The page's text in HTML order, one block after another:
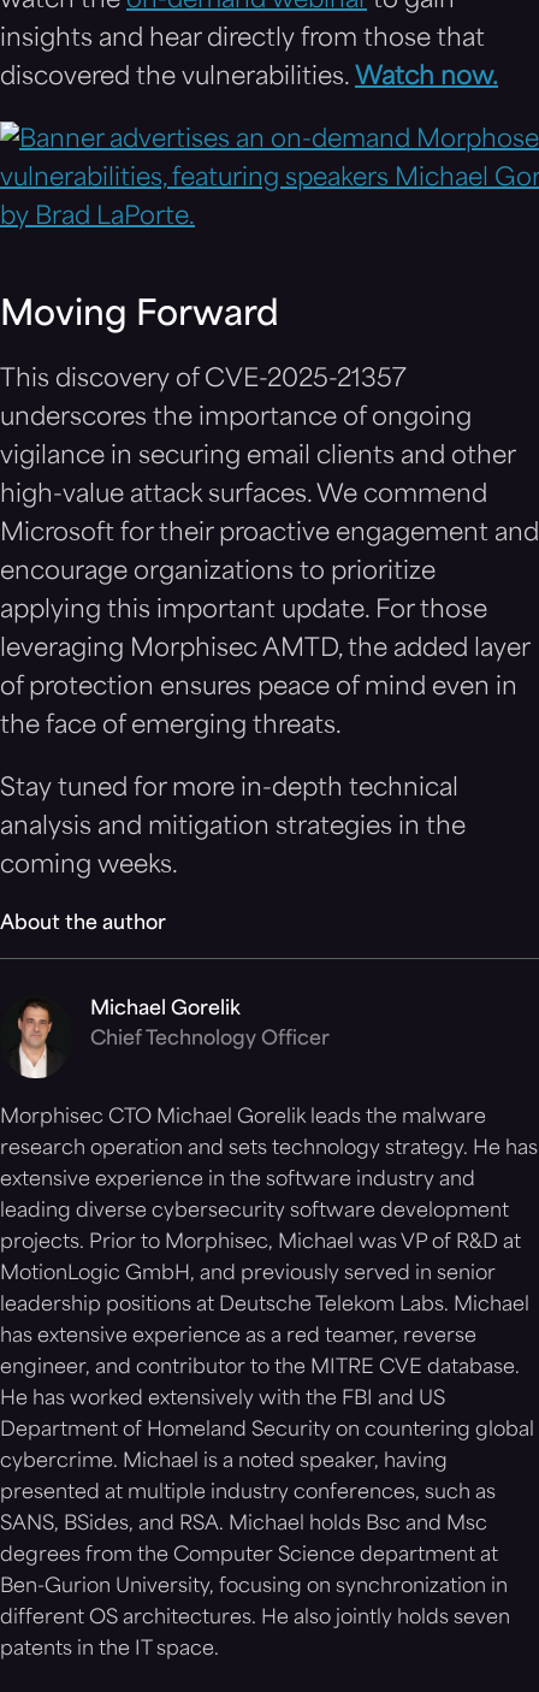
insights and hear directly from those that
discovered the vulnerabilities. Watch now.
Moving Forward
This discovery of CVE-2025-21357
underscores the importance of ongoing
vigilance in securing email clients and other
high-value attack surfaces. We commend
Microsoft for their proactive engagement and
encourage organizations to prioritize
applying this important update. For those
leveraging Morphisec AMTD, the added layer
of protection ensures peace of mind even in
the face of emerging threats.
Stay tuned for more in-depth technical
analysis and mitigation strategies in the
coming weeks.
About the author
Michael Gorelik
Chief Technology Officer
Morphisec CTO Michael Gorelik leads the malware
research operation and sets technology strategy. He has
extensive experience in the software industry and
leading diverse cybersecurity software development
projects. Prior to Morphisec, Michael was VP of R&D at
MotionLogic GmbH, and previously served in senior
leadership positions at Deutsche Telekom Labs. Michael
has extensive experience as a red teamer, reverse
engineer, and contributor to the MITRE CVE database.
He has worked extensively with the FBI and US
Department of Homeland Security on countering global
cybercrime. Michael is a noted speaker, having
presented at multiple industry conferences, such as
SANS, BSides, and RSA. Michael holds Bsc and Msc
degrees from the Computer Science department at
Ben-Gurion University, focusing on synchronization in
different OS architectures. He also jointly holds seven
patents in the IT space.